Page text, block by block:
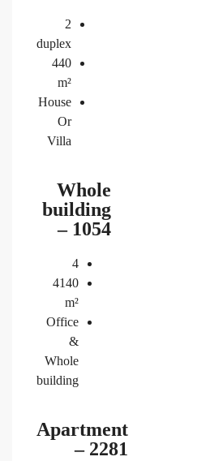
2
duplex
440
m²
House
Or
Villa
Whole
building
– 1054
4
4140
m²
Office
Whole
building
Apartment
– 2281